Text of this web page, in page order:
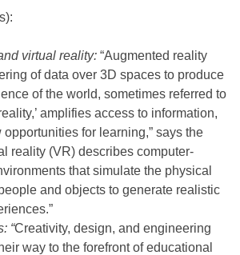
virtual reality: “Augmented reality
of data over 3D spaces to produce
of the world, sometimes referred to
amplifies access to information,
opportunities for learning,” says the
reality (VR) describes computer-
that simulate the physical
and objects to generate realistic
“Creativity, design, and engineering
way to the forefront of educational